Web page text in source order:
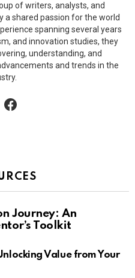
of writers, analysts, and
a shared passion for the world
spanning several years
and innovation studies, they
understanding, and
and trends in the
Journey: An
Toolkit
Value from Your